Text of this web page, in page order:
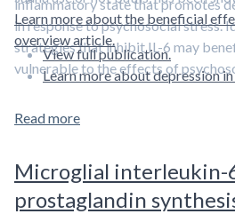
inflammatory state that promotes
in response to psychosocial stress.
strategies that inhibit IL-6 may
vulnerable to the effects of
Learn more about the beneficial
overview article.
View full publication.
Learn more about depression
Read more
Microglial interleukin-
prostaglandin